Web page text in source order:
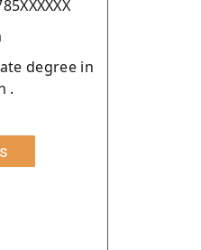
degree in
.